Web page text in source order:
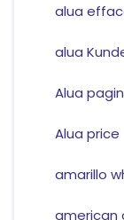
alua
alua
Alua
Alua price
amarillo
american